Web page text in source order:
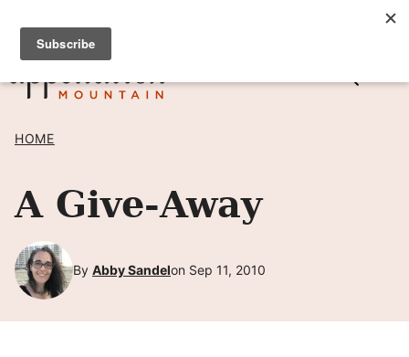
Skip
content
SIGN UP TO RECEIVE POSTS BY EMAIL! →
HOME
A Give-Away
By Abby Sandelon Sep 11, 2010